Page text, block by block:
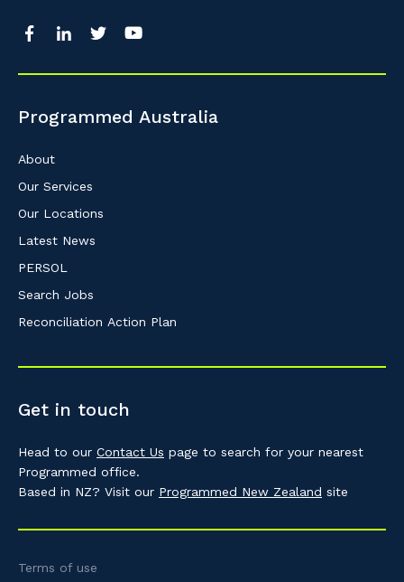
Programmed Australia
About
Our Services
Our Locations
Latest News
PERSOL
Search Jobs
Reconciliation Action Plan
Get in touch
Head to our Contact Us page to search for your nearest
Programmed office.
Based in NZ? Visit our Programmed New Zealand site
Terms of use